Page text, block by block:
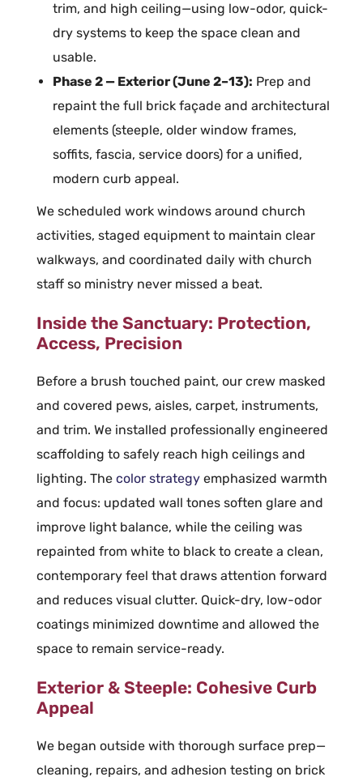
trim, and high ceiling—using low-odor, quick-
dry systems to keep the space clean and
usable.
Phase 2 — Exterior (June 2–13): Prep and
repaint the full brick façade and architectural
elements (steeple, older window frames,
soffits, fascia, service doors) for a unified,
modern curb appeal.
We scheduled work windows around church
activities, staged equipment to maintain clear
walkways, and coordinated daily with church
staff so ministry never missed a beat.
Inside the Sanctuary: Protection,
Access, Precision
Before a brush touched paint, our crew masked
and covered pews, aisles, carpet, instruments,
and trim. We installed professionally engineered
scaffolding to safely reach high ceilings and
lighting. The color strategy emphasized warmth
and focus: updated wall tones soften glare and
improve light balance, while the ceiling was
repainted from white to black to create a clean,
contemporary feel that draws attention forward
and reduces visual clutter. Quick-dry, low-odor
coatings minimized downtime and allowed the
space to remain service-ready.
Exterior & Steeple: Cohesive Curb
Appeal
We began outside with thorough surface prep—
cleaning, repairs, and adhesion testing on brick